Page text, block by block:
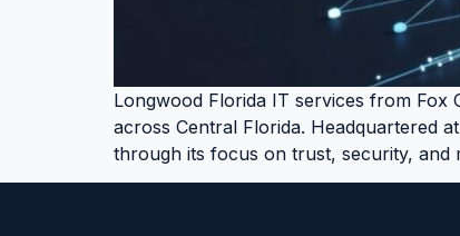
Longwood Florida IT services from Fox
across Central Florida. Headquartered
through its focus on trust, security,